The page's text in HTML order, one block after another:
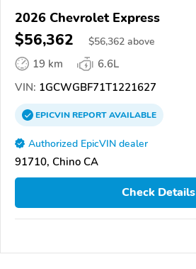
2026 Chevrolet Express
$56,362 $56,362 above
19 km
6.6L
VIN: 1GCWGBF71T1221627
EPICVINREPORTAVAILABLE
Authorized EpicVIN dealer
91710, Chino CA
Check Details